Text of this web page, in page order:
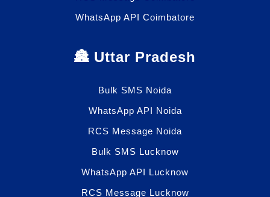
WhatsApp API Coimbatore
🏯 Uttar Pradesh
Bulk SMS Noida
WhatsApp API Noida
RCS Message Noida
Bulk SMS Lucknow
WhatsApp API Lucknow
RCS Message Lucknow